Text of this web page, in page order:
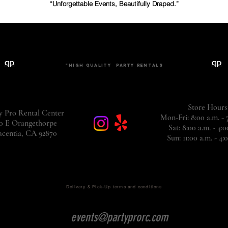
“Unforgettable Events, Beautifully Draped.”
"High Quality Party rentals
Pro Rental Center
E Orangethorpe
CA 92870
Store Hours
Mon-Fri: 8:00 a.m. -
Sat: 8:00 a.m. -
Sun: 11:00 a.m. -
Delivery & Pick-Up terms and conditions
events@partyprorc.com